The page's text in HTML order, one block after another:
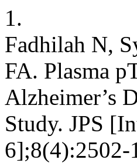
1.
Fadhilah N,
FA. Plasma
Alzheimer’s
Study. JPS
6];8(4):2502-